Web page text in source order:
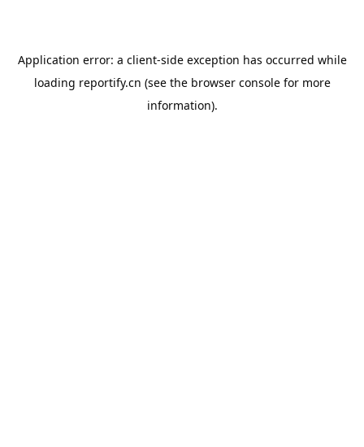
Application error: a client-side exception has occurred while
loading reportify.cn (see the browser consolefor more
information).